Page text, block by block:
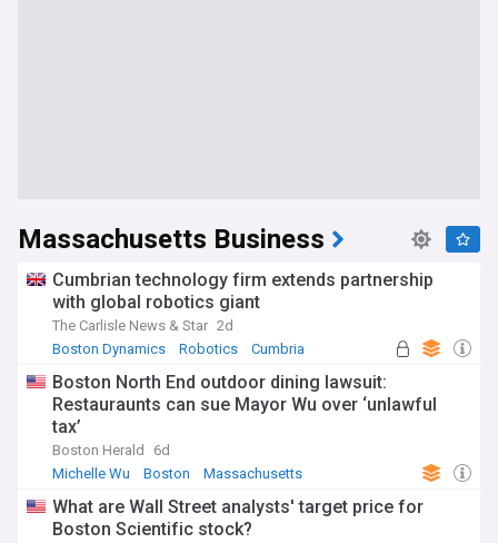
Massachusetts Business
Cumbrian technology firm extends partnership
with global robotics giant
The Carlisle News & Star 2d
Boston Dynamics
Robotics Cumbria
Boston North End outdoor dining lawsuit:
Restauraunts can sue Mayor Wu over ‘unlawful
tax’
Boston Herald
6d
Michelle Wu
Boston Massachusetts
What are Wall Street analysts' target price for
Boston Scientific stock?